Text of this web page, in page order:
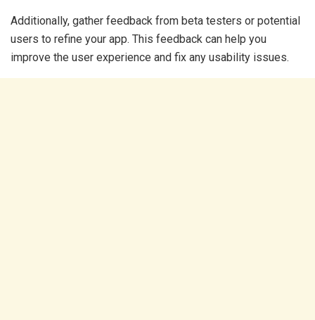
Additionally, gather feedback from beta testers or potential
users to refine your app. This feedback can help you
improve the user experience and fix any usability issues.